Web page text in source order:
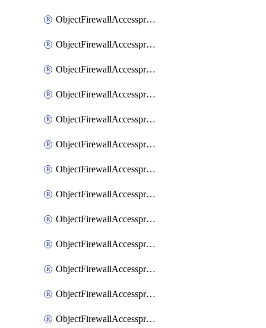
ObjectFirewallAccessproxy6ApigatewayQuic
ObjectFirewallAccessproxy6ApigatewayRealservers
ObjectFirewallAccessproxy6ApigatewaySslciphersuites
ObjectFirewallAccessproxy6Move
ObjectFirewallAccessproxyApigateway
ObjectFirewallAccessproxyApigateway6
ObjectFirewallAccessproxyApigateway6Quic
ObjectFirewallAccessproxyApigateway6Realservers
ObjectFirewallAccessproxyApigateway6Sslciphersuites
ObjectFirewallAccessproxyApigatewayQuic
ObjectFirewallAccessproxyApigatewayRealservers
ObjectFirewallAccessproxyApigatewaySslciphersuites
ObjectFirewallAccessproxyMove